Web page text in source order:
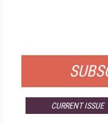
CURRENT ISSUE